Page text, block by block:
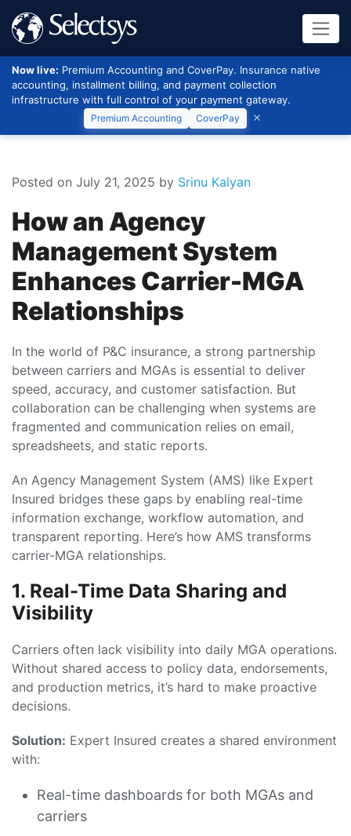
Now live: Premium Accounting and CoverPay. Insurance native
accounting, installment billing, and payment collection
infrastructure with full control of your payment gateway.
Premium Accounting CoverPay
Posted on July 21, 2025 by Srinu Kalyan
How an Agency
Management System
Enhances Carrier-MGA
Relationships
In the world of P&C insurance, a strong partnership
between carriers and MGAs is essential to deliver
speed, accuracy, and customer satisfaction. But
collaboration can be challenging when systems are
fragmented and communication relies on email,
spreadsheets, and static reports.
An Agency Management System (AMS) like Expert
Insured bridges these gaps by enabling real-time
information exchange, workflow automation, and
transparent reporting. Here’s how AMS transforms
carrier-MGA relationships.
1. Real-Time Data Sharing and
Visibility
Carriers often lack visibility into daily MGA operations.
Without shared access to policy data, endorsements,
and production metrics, it’s hard to make proactive
decisions.
Solution: Expert Insured creates a shared environment
with:
Real-time dashboards for both MGAs and
carriers